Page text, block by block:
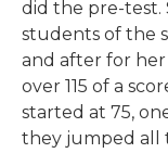
did the pre-test.
students of the
and after for
over 115 of a
started at 75,
they jumped all